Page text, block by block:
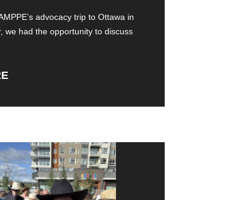
advocacy trip to Ottawa in
we had the opportunity to discuss